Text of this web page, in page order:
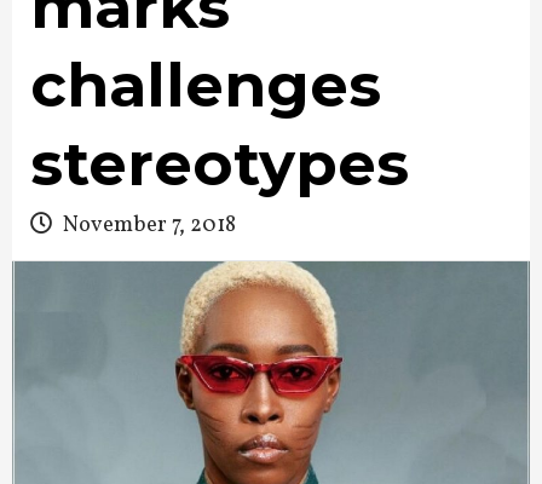
challenges
stereotypes
November 7, 2018